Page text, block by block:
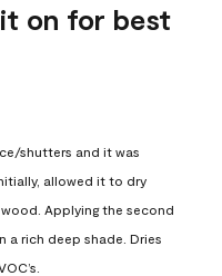
on for best
shutters and it was
allowed it to dry
Applying the second
a rich deep shade. Dries